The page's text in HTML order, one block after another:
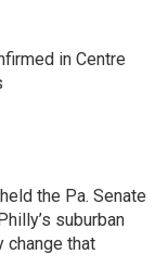
in Centre
the Pa. Senate
suburban
change that